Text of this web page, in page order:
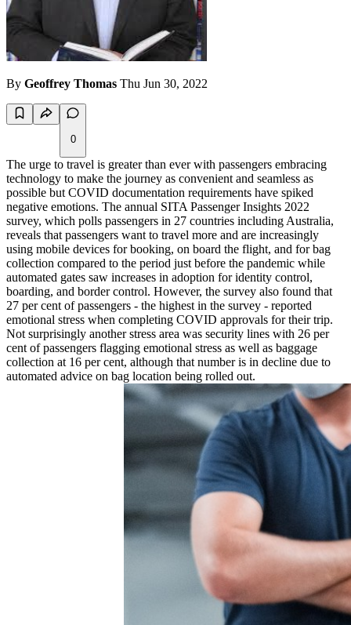
By Geoffrey Thomas Thu Jun 30, 2022
0
The urge to travel is greater than ever with passengers embracing
technology to make the journey as convenient and seamless as
possible but COVID documentation requirements have spiked
negative emotions. The annual SITA Passenger Insights 2022
survey, which polls passengers in 27 countries including Australia,
reveals that passengers want to travel more and are increasingly
using mobile devices for booking, on board the flight, and for bag
collection compared to the period just before the pandemic while
automated gates saw increases in adoption for identity control,
boarding, and border control. However, the survey also found that
27 per cent of passengers - the highest in the survey - reported
emotional stress when completing COVID approvals for their trip.
Not surprisingly another stress area was security lines with 26 per
cent of passengers flagging emotional stress as well as baggage
collection at 16 per cent, although that number is in decline due to
automated advice on bag location being rolled out.